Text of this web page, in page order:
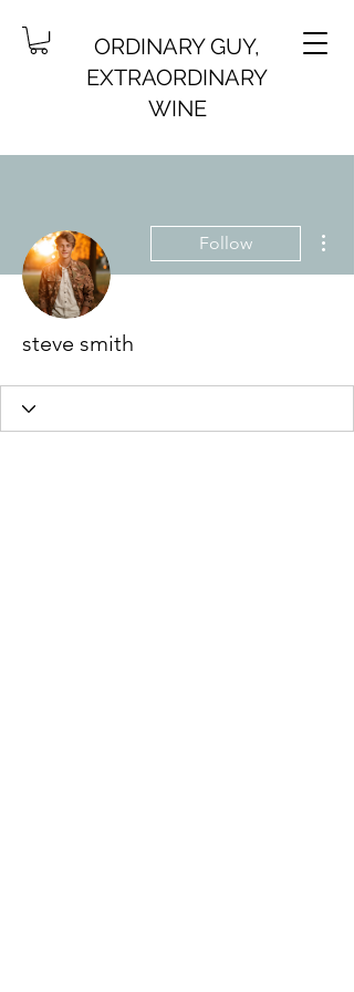
ORDINARY GUY,
EXTRAORDINARY
WINE
Follow
steve smith